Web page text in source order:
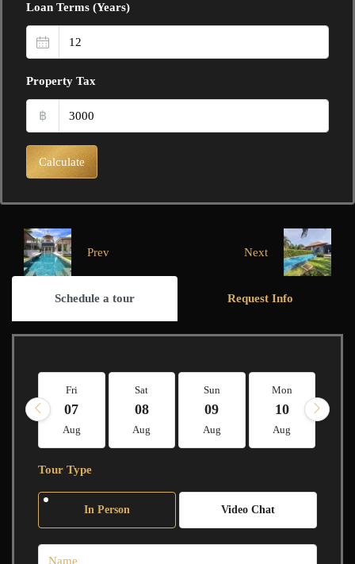
Loan Terms (Years)
Property Tax
฿
Calculate
Prev Next
Schedule a tour Request Info
Fri
07
Aug
Sat
08
Aug
Sun
09
Aug
Mon
10
Aug
Tour Type
In Person Video Chat